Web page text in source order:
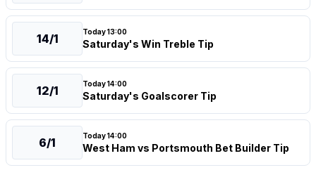
14/1 Today 13:00
Saturday's Win Treble Tip
12/1 Today 14:00
Saturday's Goalscorer Tip
6/1 Today 14:00
West Ham vs Portsmouth Bet Builder Tip